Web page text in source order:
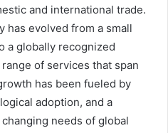
and international trade.
has evolved from a small
a globally recognized
of services that span
has been fueled by
adoption, and a
needs of global